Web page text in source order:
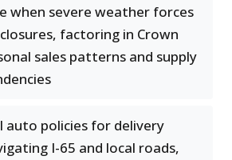
when severe weather forces
factoring in Crown
sales patterns and supply
auto policies for delivery
I-65 and local roads,